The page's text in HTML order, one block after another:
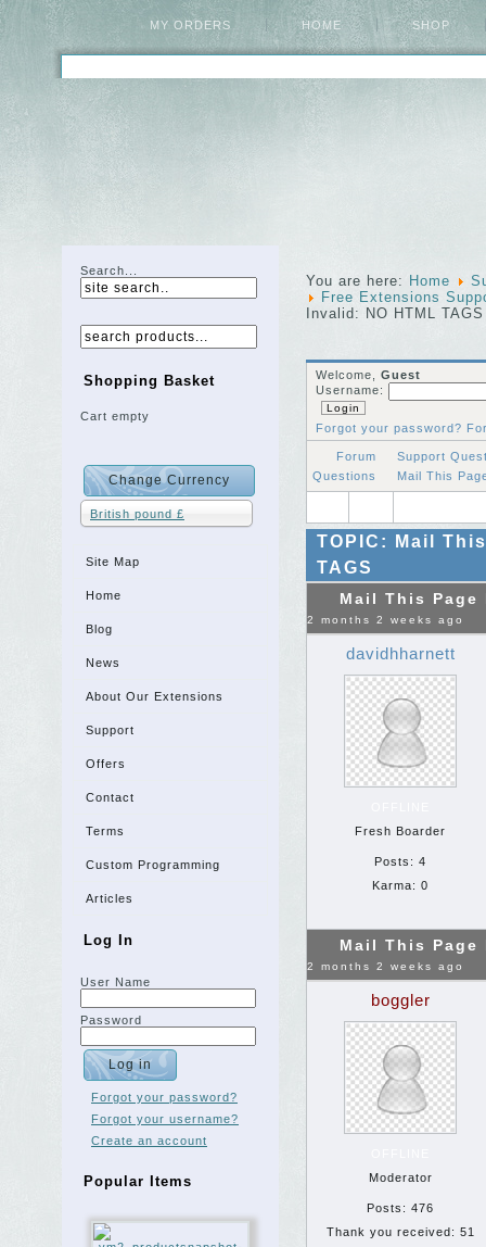
MY ORDERS HOME SHOP
Search...
Shopping Basket
Cart empty
British pound £
Site Map
Home
Blog
News
About Our Extensions
Support
Offers
Contact
Terms
Custom Programming
Articles
Log In
User Name
Password
Forgot your password?
Forgot your username?
Create an account
Popular Items
You are here: Home
Free Extensions
Invalid: NO HTML TAGS
Welcome, Guest
Username:
Forgot your password?
Forum
Support
Questions
Mail This
TOPIC: Mail
TAGS
Mail This Page
2 months 2 weeks ago
davidhharnett
Fresh Boarder
Posts: 4
Karma: 0
Mail This Page
2 months 2 weeks ago
boggler
Moderator
Posts: 476
Thank you received: 51